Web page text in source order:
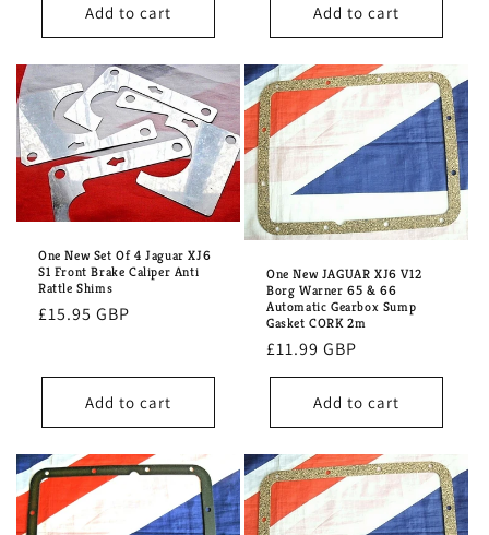
Add to cart Add to cart
One New Set Of 4 Jaguar XJ6
S1 Front Brake Caliper Anti
Rattle Shims
Regular
£15.95 GBP
Add to cart
One New JAGUAR XJ6 V12
Borg Warner 65 & 66
Automatic Gearbox Sump
Gasket CORK 2m
Regular
price
£11.99 GBP
Add to cart